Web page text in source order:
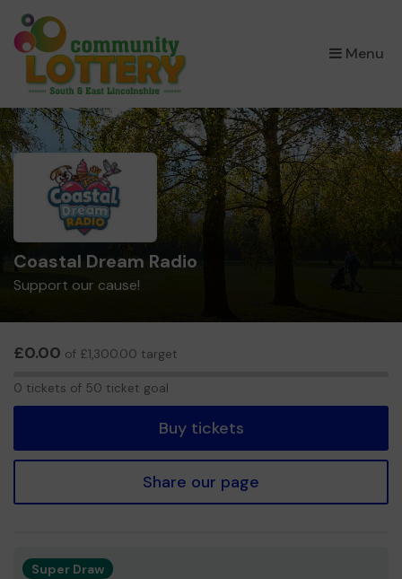
Menu
×
Coastal Dream Radio
Support our cause!
£0.00 of £1,300.00 target
0 tickets of 50 ticket goal
Buy tickets
Share our page
Super Draw